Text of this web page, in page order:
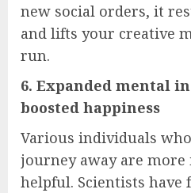
new social orders, it
and lifts your creative
run.
6. Expanded mental
boosted happiness
Various individuals
journey away are more
helpful. Scientists have